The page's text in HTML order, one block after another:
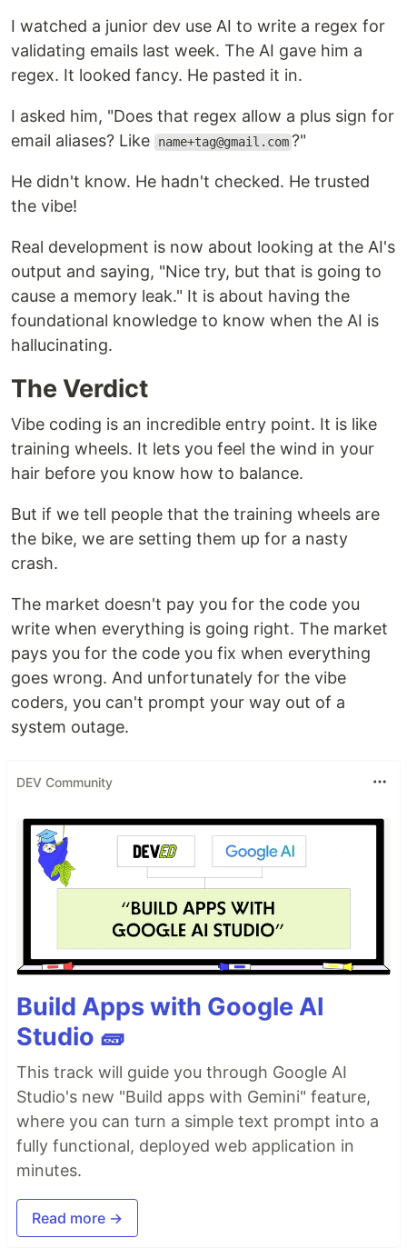
I watched a junior dev use AI to write a regex for
validating emails last week. The AI gave him a
regex. It looked fancy. He pasted it in.
I asked him, "Does that regex allow a plus sign for
email aliases? Like
name+tag@gmail.com ?"
He didn't know. He hadn't checked. He trusted
the vibe!
Real development is now about looking at the AI's
output and saying, "Nice try, but that is going to
cause a memory leak." It is about having the
foundational knowledge to know when the AI is
hallucinating.
The Verdict
Vibe coding is an incredible entry point. It is like
training wheels. It lets you feel the wind in your
hair before you know how to balance.
But if we tell people that the training wheels are
the bike, we are setting them up for a nasty
crash.
The market doesn't pay you for the code you
write when everything is going right. The market
pays you for the code you fix when everything
goes wrong. And unfortunately for the vibe
coders, you can't prompt your way out of a
system outage.
DEV Community
Build Apps with Google AI
Studio 🧱
This track will guide you through Google AI
Studio's new "Build apps with Gemini" feature,
where you can turn a simple text prompt into a
fully functional, deployed web application in
minutes.
Read more →